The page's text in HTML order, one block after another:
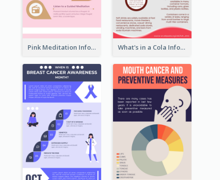
Pink Meditation Infographic What's in a Cola Infographic